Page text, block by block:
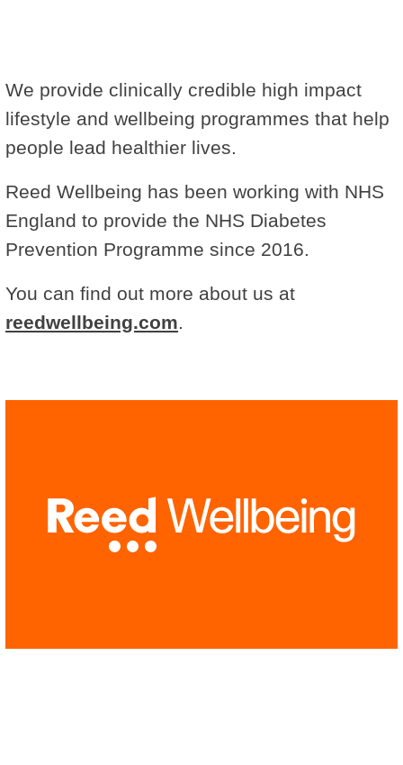
We provide clinically credible high impact
lifestyle and wellbeing programmes that help
people lead healthier lives.
Reed Wellbeing has been working with NHS
England to provide the NHS Diabetes
Prevention Programme since 2016.
You can find out more about us at
reedwellbeing.com.